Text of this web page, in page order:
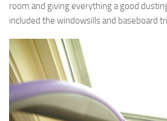
room and giving everything a good
included the windowsills and baseboard